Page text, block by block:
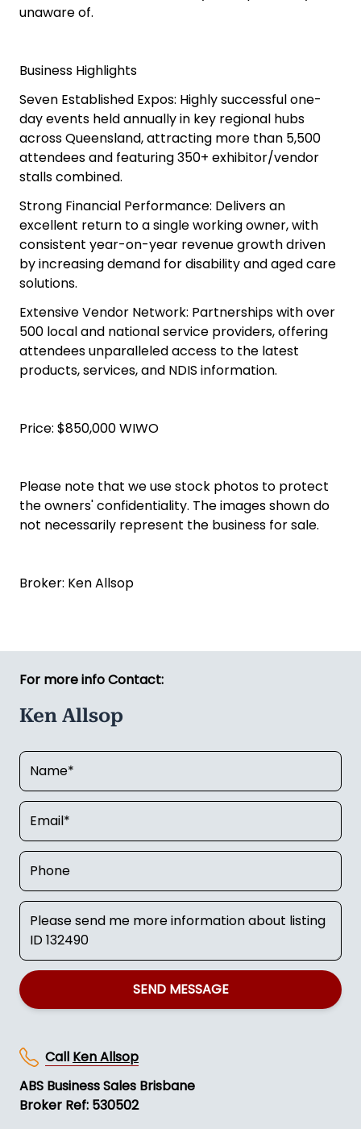
unaware of.
Business Highlights
Seven Established Expos: Highly successful one-
day events held annually in key regional hubs
across Queensland, attracting more than 5,500
attendees and featuring 350+ exhibitor/vendor
stalls combined.
Strong Financial Performance: Delivers an
excellent return to a single working owner, with
consistent year-on-year revenue growth driven
by increasing demand for disability and aged care
solutions.
Extensive Vendor Network: Partnerships with over
500 local and national service providers, offering
attendees unparalleled access to the latest
products, services, and NDIS information.
Price: $850,000 WIWO
Please note that we use stock photos to protect
the owners' confidentiality. The images shown do
not necessarily represent the business for sale.
Broker: Ken Allsop
For more info Contact:
Ken Allsop
SEND MESSAGE
Call Ken Allsop
ABS Business Sales Brisbane
Broker Ref: 530502